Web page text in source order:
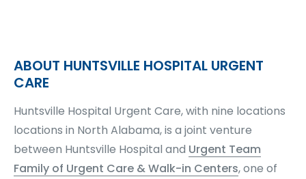
ABOUT HUNTSVILLE HOSPITAL URGENT
CARE
Huntsville Hospital Urgent Care, with nine locations
locations in North Alabama, is a joint venture
between Huntsville Hospital and Urgent Team
Family of Urgent Care & Walk-in Centers, one of